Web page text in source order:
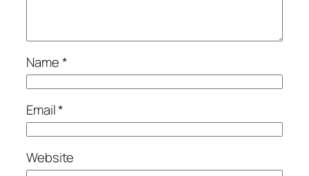
Name*
Email*
Website